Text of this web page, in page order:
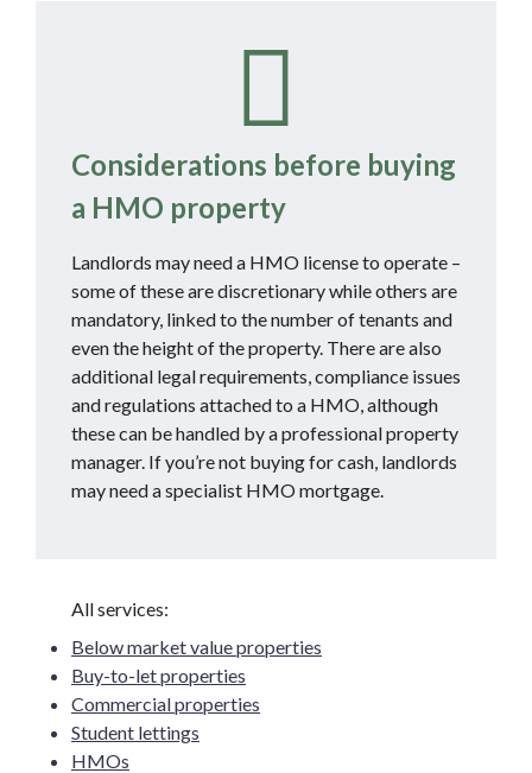
Considerations before buying
a HMO property
Landlords may need a HMO license to operate –
some of these are discretionary while others are
mandatory, linked to the number of tenants and
even the height of the property. There are also
additional legal requirements, compliance issues
and regulations attached to a HMO, although
these can be handled by a professional property
manager. If you’re not buying for cash, landlords
may need a specialist HMO mortgage.
Below market value properties
Buy-to-let properties
Commercial properties
Student lettings
HMOs